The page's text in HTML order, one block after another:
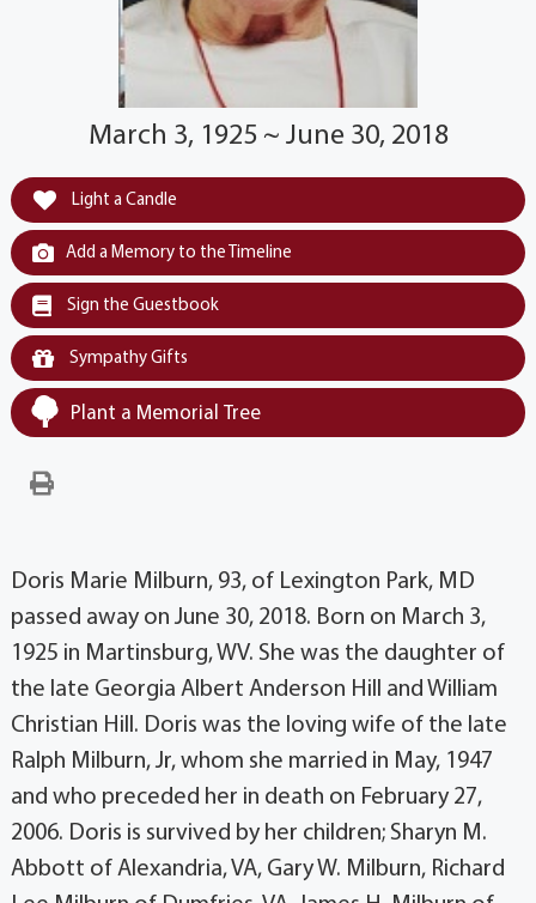
March 3, 1925 ~ June 30, 2018
Light a Candle
Add a Memory to the Timeline
Sign the Guestbook
Sympathy Gifts
Plant a Memorial Tree
Doris Marie Milburn, 93, of Lexington Park, MD
passed away on June 30, 2018. Born on March 3,
1925 in Martinsburg, WV. She was the daughter of
the late Georgia Albert Anderson Hill and William
Christian Hill. Doris was the loving wife of the late
Ralph Milburn, Jr, whom she married in May, 1947
and who preceded her in death on February 27,
2006. Doris is survived by her children; Sharyn M.
Abbott of Alexandria, VA, Gary W. Milburn, Richard